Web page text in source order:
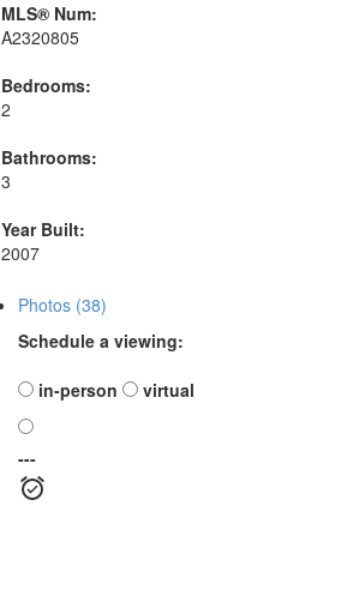
MLS® Num:
A2320805
Bedrooms:
2
Bathrooms:
3
Year Built:
2007
Photos (38)
Schedule a viewing:
in-person virtual
---